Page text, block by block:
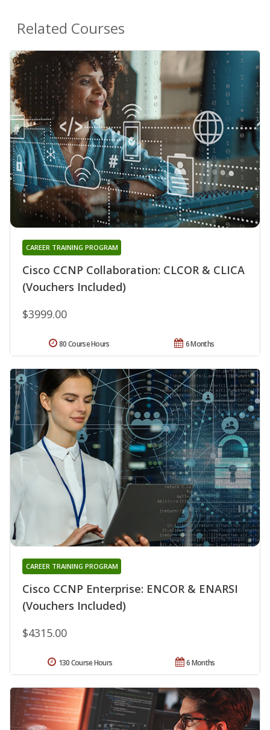
Related Courses
Cisco CCNP Collaboration: CLCOR & CLICA
(Vouchers Included)
CAREER TRAINING PROGRAM
$3999.00
6 Months
80 Course Hours
Cisco CCNP Enterprise: ENCOR & ENARSI
(Vouchers Included)
CAREER TRAINING PROGRAM
$4315.00
6 Months
130 Course Hours